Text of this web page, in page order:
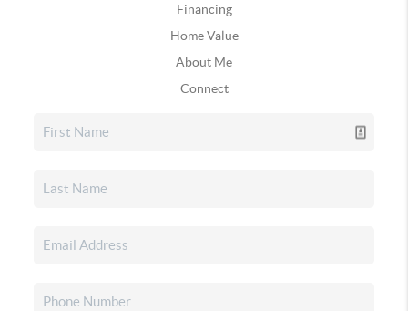
Financing
Home Value
About Me
Connect